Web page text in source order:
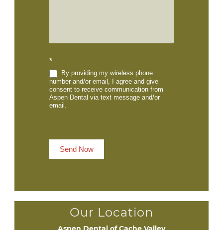
*
By providing my wireless phone
number and/or email, I agree and give
consent to receive communication from
Aspen Dental via text message and/or
email.
Send Now
Our Location